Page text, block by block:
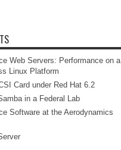
Web Servers: Performance on a
Linux Platform
Card under Red Hat 6.2
in a Federal Lab
Software at the Aerodynamics